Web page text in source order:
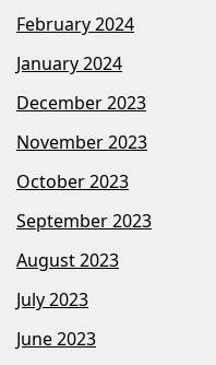
February 2024
January 2024
December 2023
November 2023
October 2023
September 2023
August 2023
July 2023
June 2023